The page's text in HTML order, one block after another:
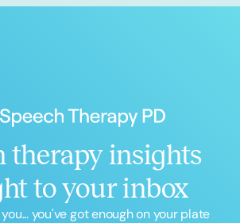
therapy insights
to your inbox
you've got enough on your plate